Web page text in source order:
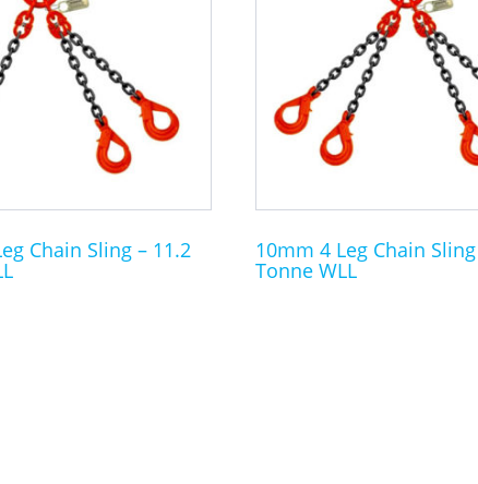
Chain Sling – 11.2 10mm 4 Leg Chain
Tonne WLL
options
may
on
the
product